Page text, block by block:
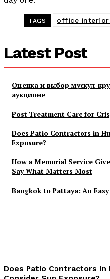
TAGS office interior
Latest Post
Оценка и выбор мускул-
аукционе
Post Treatment Care for
Does Patio Contractors in
Exposure?
How a Memorial Service
Say What Matters Most
Bangkok to Pattaya: An
Does Patio Contractors in